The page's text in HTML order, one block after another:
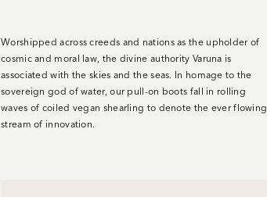
Worshipped across creeds and nations as the upholder of
cosmic and moral law, the divine authority Varuna is
associated with the skies and the seas. In homage to the
sovereign god of water, our pull-on boots fall in rolling
waves of coiled vegan shearling to denote the ever flowing
stream of innovation.